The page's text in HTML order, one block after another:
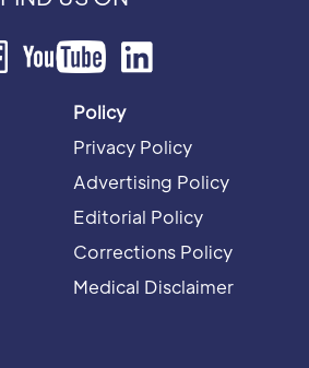
Policy
Privacy Policy
Advertising Policy
Editorial Policy
Corrections Policy
Medical Disclaimer